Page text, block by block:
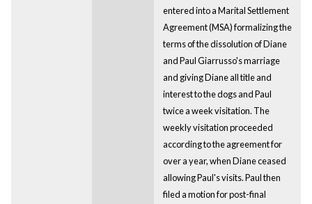
entered into a Marital Settlement
Agreement (MSA) formalizing the
terms of the dissolution of Diane
and Paul Giarrusso's marriage
and giving Diane all title and
interest to the dogs and Paul
twice a week visitation. The
weekly visitation proceeded
according to the agreement for
over a year, when Diane ceased
allowing Paul's visits. Paul then
filed a motion for post-final